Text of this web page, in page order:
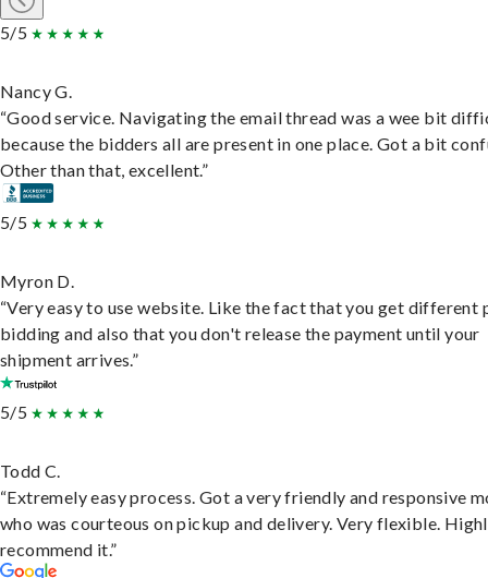
5/5
Nancy G.
“Good service. Navigating the email thread was a wee bit
because the bidders all are present in one place. Got a bit
Other than that, excellent.”
5/5
Myron D.
“Very easy to use website. Like the fact that you get different
bidding and also that you don't release the payment until your
shipment arrives.”
5/5
Todd C.
“Extremely easy process. Got a very friendly and responsive
who was courteous on pickup and delivery. Very flexible.
recommend it.”